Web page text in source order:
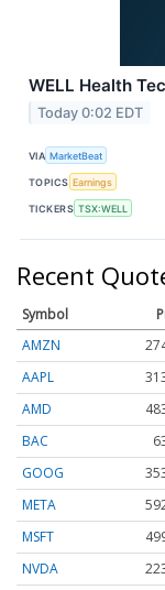
WELL Health
Today 0:02 EDT
VIA MarketBeat
TOPICS Earnings
TICKERS TSX:WELL
Recent
Symbol
AMZN
AAPL
AMD
BAC
GOOG
META
MSFT
NVDA